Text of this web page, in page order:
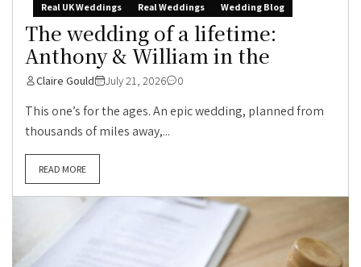
Real UK Weddings
Real Weddings Wedding Blog
The wedding of a lifetime:
Anthony & William in the
Claire Gould July 21, 2026 0
This one’s for the ages. An epic wedding, planned from
thousands of miles away,...
READ MORE